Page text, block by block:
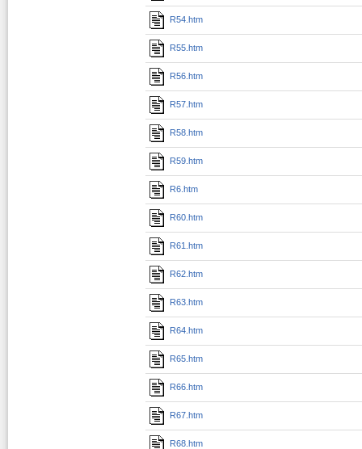
R54.htm
R55.htm
R56.htm
R57.htm
R58.htm
R59.htm
R6.htm
R60.htm
R61.htm
R62.htm
R63.htm
R64.htm
R65.htm
R66.htm
R67.htm
R68.htm